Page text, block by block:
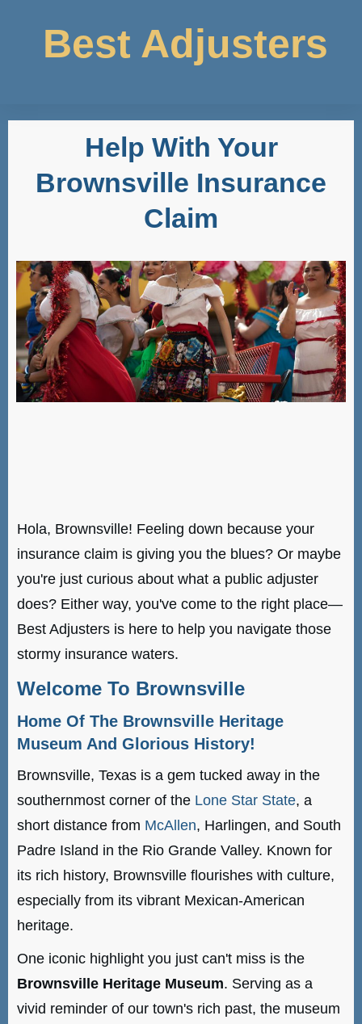
Best Adjusters
Help With Your
Brownsville Insurance
Claim
Hola, Brownsville! Feeling down because your
insurance claim is giving you the blues? Or maybe
you're just curious about what a public adjuster
does? Either way, you've come to the right place—
Best Adjusters is here to help you navigate those
stormy insurance waters.
Welcome To Brownsville
Home Of The Brownsville Heritage
Museum And Glorious History!
Brownsville, Texas is a gem tucked away in the
southernmost corner of the Lone Star State, a
short distance from McAllen, Harlingen, and South
Padre Island in the Rio Grande Valley. Known for
its rich history, Brownsville flourishes with culture,
especially from its vibrant Mexican-American
heritage.
One iconic highlight you just can't miss is the
Brownsville Heritage Museum. Serving as a
vivid reminder of our town's rich past, the museum